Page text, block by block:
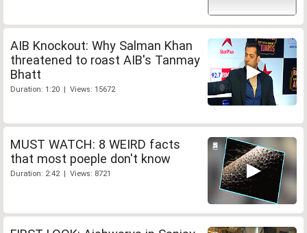
AIB Knockout: Why Salman Khan
threatened to roast AIB's Tanmay
Bhatt
Duration: 1:20 | Views: 15672
MUST WATCH: 8 WEIRD facts
that most poeple don't know
Duration: 2:42 | Views: 8721